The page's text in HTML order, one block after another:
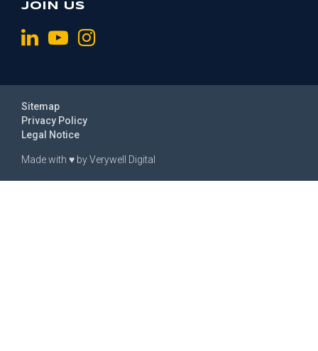
JOIN US
Made with ♥ byVerywell Digital
Legal Notice
Privacy Policy
Sitemap